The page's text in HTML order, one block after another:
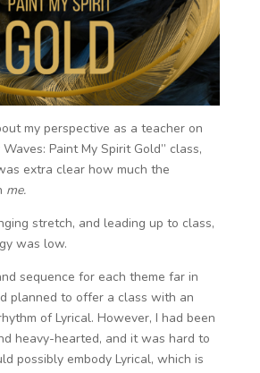
my perspective as a teacher on
Paint My Spirit Gold” class,
extra clear how much the
me.
stretch, and leading up to class,
was low.
sequence for each theme far in
planned to offer a class with an
of Lyrical. However, I had been
heavy-hearted, and it was hard to
possibly embody Lyrical, which is